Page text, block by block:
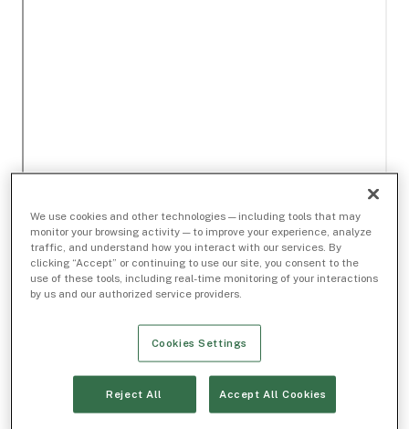
We use cookies and other technologies — including tools that may
monitor your browsing activity — to improve your experience, analyze
traffic, and understand how you interact with our services. By
clicking “Accept” or continuing to use our site, you consent to the
use of these tools, including real-time monitoring of your interactions
by us and our authorized service providers.
Cookies Settings
Reject All Accept All Cookies